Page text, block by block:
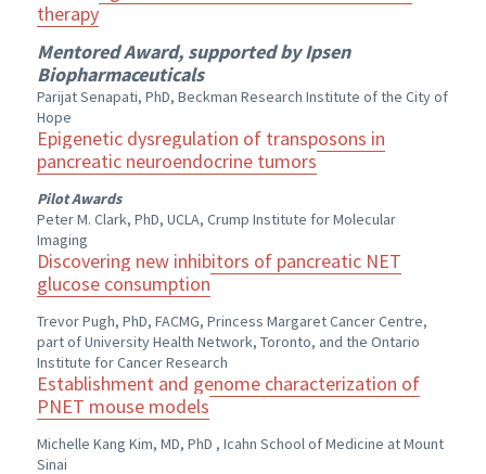
therapy
Mentored Award, supported by Ipsen
Biopharmaceuticals
Parijat Senapati, PhD, Beckman Research Institute of the City of
Hope
Epigenetic dysregulation of transposons in
pancreatic neuroendocrine tumors
Pilot Awards
Peter M. Clark, PhD, UCLA, Crump Institute for Molecular
Imaging
Discovering new inhibitors of pancreatic NET
glucose consumption
Trevor Pugh, PhD, FACMG, Princess Margaret Cancer Centre,
part of University Health Network, Toronto, and the Ontario
Institute for Cancer Research
Establishment and genome characterization of
PNET mouse models
Michelle Kang Kim, MD, PhD , Icahn School of Medicine at Mount
Sinai